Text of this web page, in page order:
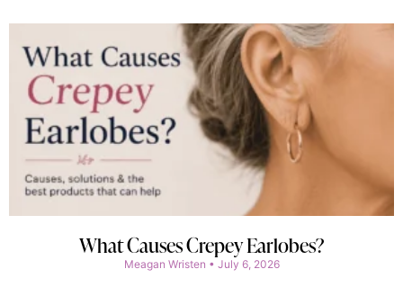
What Causes Crepey Earlobes?
Meagan Wristen July 6, 2026